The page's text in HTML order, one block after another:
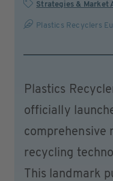
Strategies & Market
Plastics Recyclers
Plastics
officially
comprehensive
recycling
This landmark